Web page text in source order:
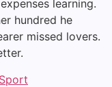
learning.
hundred he
missed lovers.
Sport